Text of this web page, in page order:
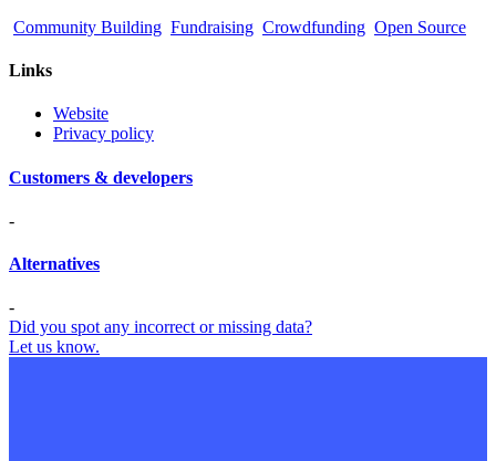
Community Building Fundraising Crowdfunding Open Source
Links
Website
Privacy policy
Customers & developers
-
Alternatives
-
Did you spot any incorrect or missing data?
Let us know.